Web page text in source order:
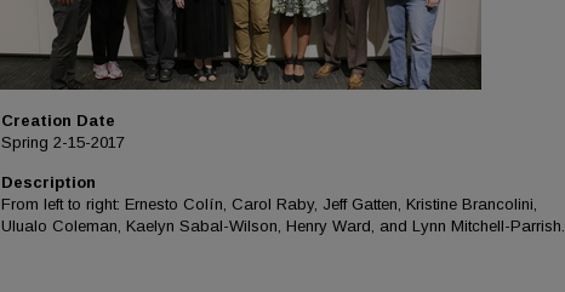
Creation Date
Spring 2-15-2017
Description
From left to right: Ernesto Colín, Carol Raby, Jeff Gatten, Kristine Brancolini,
Ulualo Coleman, Kaelyn Sabal-Wilson, Henry Ward, and Lynn Mitchell-Parrish.